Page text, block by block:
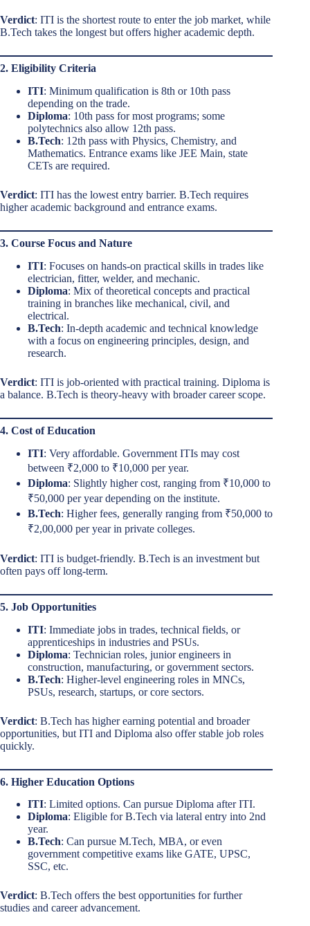
Verdict: ITI is the shortest route to enter the job market, while
B.Tech takes the longest but offers higher academic depth.
2. Eligibility Criteria
ITI: Minimum qualification is 8th or 10th pass
depending on the trade.
Diploma: 10th pass for most programs; some
polytechnics also allow 12th pass.
B.Tech: 12th pass with Physics, Chemistry, and
Mathematics. Entrance exams like JEE Main, state
CETs are required.
Verdict: ITI has the lowest entry barrier. B.Tech requires
higher academic background and entrance exams.
3. Course Focus and Nature
ITI: Focuses on hands-on practical skills in trades like
electrician, fitter, welder, and mechanic.
Diploma: Mix of theoretical concepts and practical
training in branches like mechanical, civil, and
electrical.
B.Tech: In-depth academic and technical knowledge
with a focus on engineering principles, design, and
research.
Verdict: ITI is job-oriented with practical training. Diploma is
a balance. B.Tech is theory-heavy with broader career scope.
4. Cost of Education
ITI: Very affordable. Government ITIs may cost
between ₹2,000 to ₹10,000 per year.
Diploma: Slightly higher cost, ranging from ₹10,000 to
₹50,000 per year depending on the institute.
B.Tech: Higher fees, generally ranging from ₹50,000 to
₹2,00,000 per year in private colleges.
Verdict: ITI is budget-friendly. B.Tech is an investment but
often pays off long-term.
5. Job Opportunities
ITI: Immediate jobs in trades, technical fields, or
apprenticeships in industries and PSUs.
Diploma: Technician roles, junior engineers in
construction, manufacturing, or government sectors.
B.Tech: Higher-level engineering roles in MNCs,
PSUs, research, startups, or core sectors.
Verdict: B.Tech has higher earning potential and broader
opportunities, but ITI and Diploma also offer stable job roles
quickly.
6. Higher Education Options
ITI: Limited options. Can pursue Diploma after ITI.
Diploma: Eligible for B.Tech via lateral entry into 2nd
year.
B.Tech: Can pursue M.Tech, MBA, or even
government competitive exams like GATE, UPSC,
SSC, etc.
Verdict: B.Tech offers the best opportunities for further
studies and career advancement.